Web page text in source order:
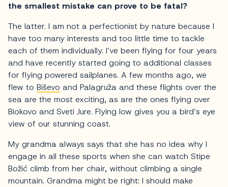
the smallest mistake can prove to be fatal?
The latter. I am not a perfectionist by nature because I
have too many interests and too little time to tackle
each of them individually. I’ve been flying for four years
and have recently started going to additional classes
for flying powered sailplanes. A few months ago, we
flew to Biševo and Palagruža and these flights over the
sea are the most exciting, as are the ones flying over
Biokovo and Sveti Jure. Flying low gives you a bird’s eye
view of our stunning coast.
My grandma always says that she has no idea why I
engage in all these sports when she can watch Stipe
Božić climb from her chair, without climbing a single
mountain. Grandma might be right: I should make